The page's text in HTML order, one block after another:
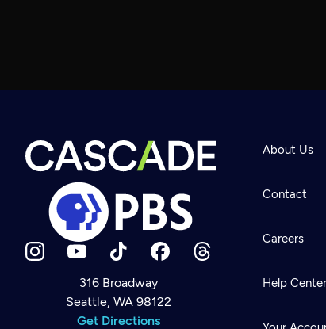
Newsletter
Help
Careers
316 Broadway
Seattle, WA 98122
Get Directions
About Us
Contact
Careers
Help Center